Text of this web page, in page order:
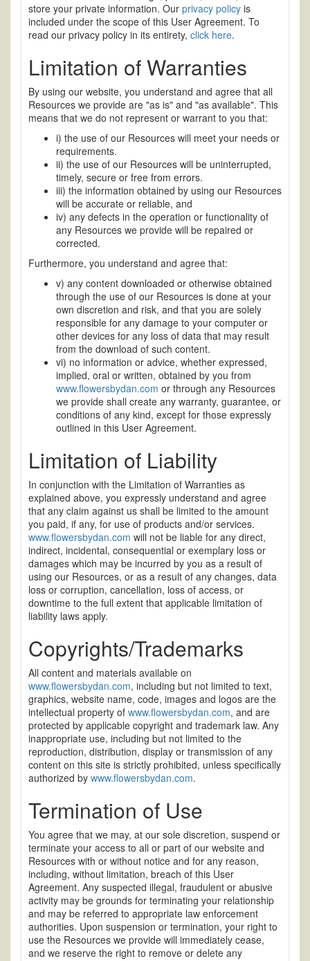
store your private information. Our privacy policy is
included under the scope of this User Agreement. To
read our privacy policy in its entirety, click here.
Limitation of Warranties
By using our website, you understand and agree that all
Resources we provide are "as is" and "as available". This
means that we do not represent or warrant to you that:
i) the use of our Resources will meet your needs or
requirements.
ii) the use of our Resources will be uninterrupted,
timely, secure or free from errors.
iii) the information obtained by using our Resources
will be accurate or reliable, and
iv) any defects in the operation or functionality of
any Resources we provide will be repaired or
corrected.
Furthermore, you understand and agree that:
v) any content downloaded or otherwise obtained
through the use of our Resources is done at your
own discretion and risk, and that you are solely
responsible for any damage to your computer or
other devices for any loss of data that may result
from the download of such content.
vi) no information or advice, whether expressed,
implied, oral or written, obtained by you from
www.flowersbydan.com or through any Resources
we provide shall create any warranty, guarantee, or
conditions of any kind, except for those expressly
outlined in this User Agreement.
Limitation of Liability
In conjunction with the Limitation of Warranties as
explained above, you expressly understand and agree
that any claim against us shall be limited to the amount
you paid, if any, for use of products and/or services.
www.flowersbydan.com will not be liable for any direct,
indirect, incidental, consequential or exemplary loss or
damages which may be incurred by you as a result of
using our Resources, or as a result of any changes, data
loss or corruption, cancellation, loss of access, or
downtime to the full extent that applicable limitation of
liability laws apply.
Copyrights/Trademarks
All content and materials available on
www.flowersbydan.com, including but not limited to text,
graphics, website name, code, images and logos are the
intellectual property of www.flowersbydan.com, and are
protected by applicable copyright and trademark law. Any
inappropriate use, including but not limited to the
reproduction, distribution, display or transmission of any
content on this site is strictly prohibited, unless specifically
authorized by www.flowersbydan.com.
Termination of Use
You agree that we may, at our sole discretion, suspend or
terminate your access to all or part of our website and
Resources with or without notice and for any reason,
including, without limitation, breach of this User
Agreement. Any suspected illegal, fraudulent or abusive
activity may be grounds for terminating your relationship
and may be referred to appropriate law enforcement
authorities. Upon suspension or termination, your right to
use the Resources we provide will immediately cease,
and we reserve the right to remove or delete any